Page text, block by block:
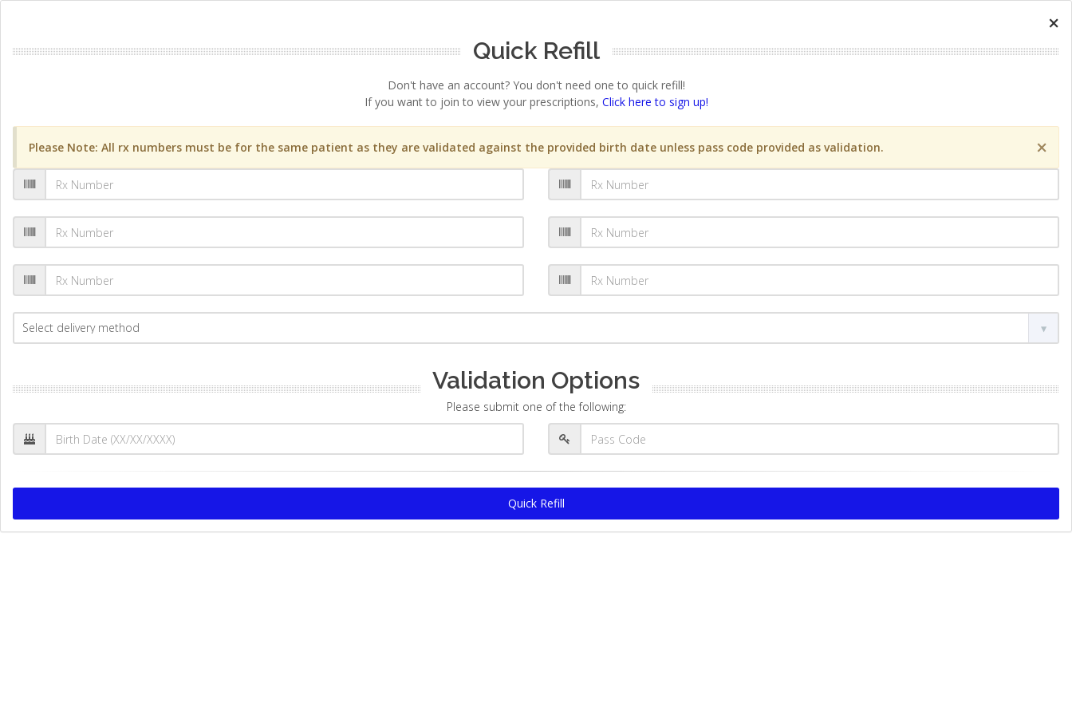
×
Quick Refill
Don't have an account? You don't need one to quick refill!
If you want to join to view your prescriptions, Click here to sign up!
×
Please Note: All rx numbers must be for the same patient as they are validated against the provided birth date unless pass code provided as validation.
Validation Options
Please submit one of the following:
Quick Refill